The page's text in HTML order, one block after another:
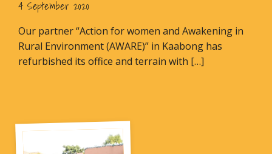
4 September 2020
Our partner “Action for women and Awakening in
Rural Environment (AWARE)” in Kaabong has
refurbished its office and terrain with […]